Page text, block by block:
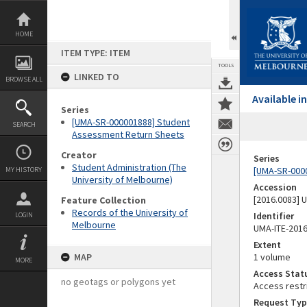
Skip
content
HOME
BROWSE ALL
SEARCH
MY HISTORY
LOGIN
MORE
ITEM TYPE: ITEM
LINKED TO
Series
[UMA-SR-000001888] Student
Assessment Return Sheets
Creator
Student Administration (The
University of Melbourne)
Feature Collection
Records of the University of
Melbourne
MAP
no geotags or polygons yet
TOOLS
Available
Series
[UMA-SR-
Accession
[2016.0083]
Identifier
UMA-ITE-
Extent
1 volume
Access
Access
Request